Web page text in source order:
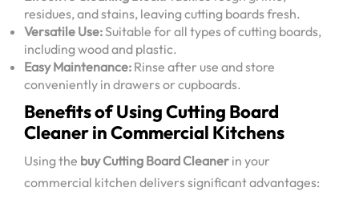
residues, and stains, leaving cutting boards fresh.
Versatile Use:Suitable for all types of cutting boards,
including wood and plastic.
Easy Maintenance: Rinse after use and store
conveniently in drawers or cupboards.
Benefits of Using Cutting Board
Cleaner in Commercial Kitchens
Using the buy Cutting Board Cleaner in your
commercial kitchen delivers significant advantages: